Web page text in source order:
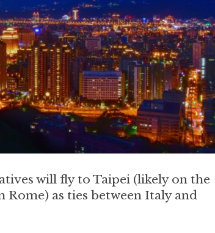
will fly to Taipei (likely on the
as ties between Italy and